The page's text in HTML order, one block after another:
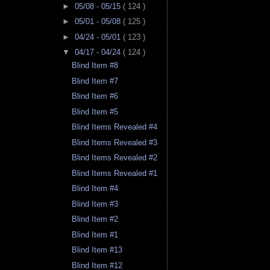
► 05/08 - 05/15 ( 124 )
► 05/01 - 05/08 ( 125 )
► 04/24 - 05/01 ( 123 )
▼ 04/17 - 04/24 ( 124 )
Blind Item #8
Blind Item #7
Blind Item #6
Blind Item #5
Blind Items Revealed #4
Blind Items Revealed #3
Blind Items Revealed #2
Blind Items Revealed #1
Blind Item #4
Blind Item #3
Blind Item #2
Blind Item #1
Blind Item #13
Blind Item #12